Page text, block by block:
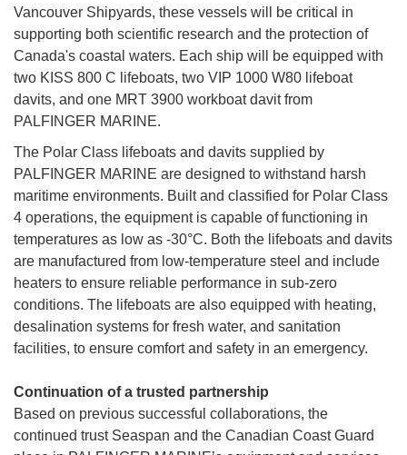
Vancouver Shipyards, these vessels will be critical in
supporting both scientific research and the protection of
Canada's coastal waters. Each ship will be equipped with
two KISS 800 C lifeboats, two VIP 1000 W80 lifeboat
davits, and one MRT 3900 workboat davit from
PALFINGER MARINE.
The Polar Class lifeboats and davits supplied by
PALFINGER MARINE are designed to withstand harsh
maritime environments. Built and classified for Polar Class
4 operations, the equipment is capable of functioning in
temperatures as low as -30°C. Both the lifeboats and davits
are manufactured from low-temperature steel and include
heaters to ensure reliable performance in sub-zero
conditions. The lifeboats are also equipped with heating,
desalination systems for fresh water, and sanitation
facilities, to ensure comfort and safety in an emergency.
Continuation of a trusted partnership
Based on previous successful collaborations, the
continued trust Seaspan and the Canadian Coast Guard